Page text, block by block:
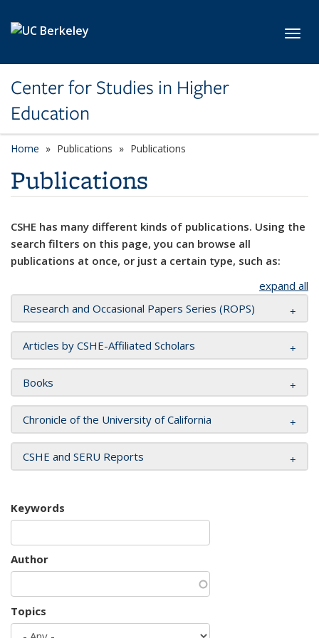
Center for Studies in Higher
Education
Home Publications Publications
Publications
CSHE has many different kinds of publications. Using the
search filters on this page, you can browse all
publications at once, or just a certain type, such as:
expand all
Research and Occasional Papers Series (ROPS)
Articles by CSHE-Affiliated Scholars
Books
Chronicle of the University of California
CSHE and SERU Reports
Keywords
Author
Topics